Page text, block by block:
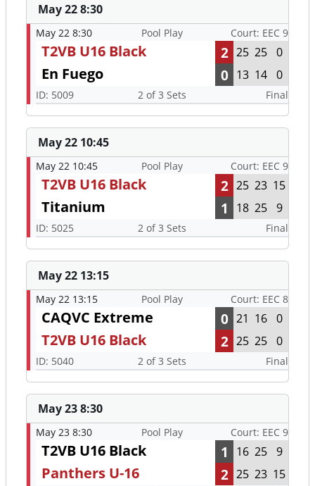
May 22 8:30
May 22 8:30 Pool Play Court: EEC 9
T2VB U16 Black 2 25 25 0
En Fuego 0 13 14 0
ID: 5009 2 of 3 Sets Final
May 22 10:45
May 22 10:45 Pool Play Court: EEC 9
T2VB U16 Black 2 25 23 15
Titanium 1 18 25 9
ID: 5025 2 of 3 Sets Final
May 22 13:15
May 22 13:15 Pool Play Court: EEC 8
CAQVC Extreme 0 21 16 0
T2VB U16 Black 2 25 25 0
ID: 5040 2 of 3 Sets Final
May 23 8:30
May 23 8:30 Pool Play Court: EEC 9
T2VB U16 Black 1 16 25 9
Panthers U-16 2 25 23 15